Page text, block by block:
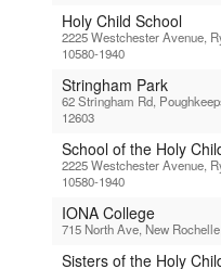
Holy Child School
2225 Westchester Avenue,
10580-1940
Stringham Park
62 Stringham Rd,
12603
School of the Holy
2225 Westchester Avenue,
10580-1940
IONA College
715 North Ave, New
Sisters of the Holy